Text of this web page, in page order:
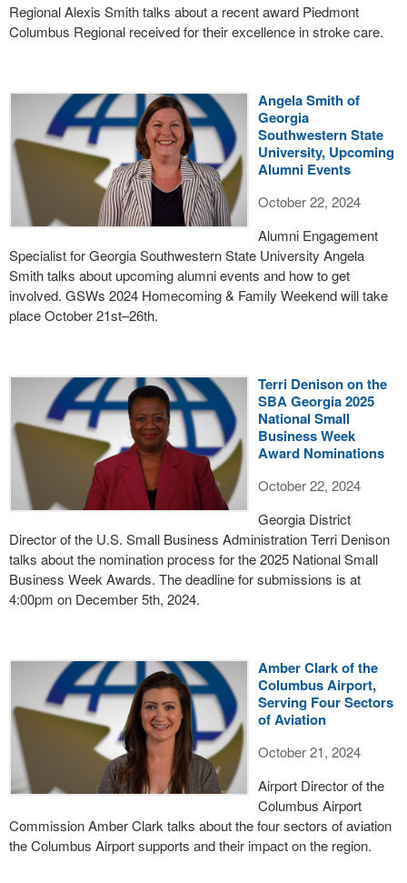
Regional Alexis Smith talks about a recent award Piedmont
Columbus Regional received for their excellence in stroke care.
Angela Smith of
Georgia
Southwestern State
University, Upcoming
Alumni Events
October 22, 2024
Alumni Engagement
Specialist for Georgia Southwestern State University Angela
Smith talks about upcoming alumni events and how to get
involved. GSWs 2024 Homecoming & Family Weekend will take
place October 21st–26th.
Terri Denison on the
SBA Georgia 2025
National Small
Business Week
Award Nominations
October 22, 2024
Georgia District
Director of the U.S. Small Business Administration Terri Denison
talks about the nomination process for the 2025 National Small
Business Week Awards. The deadline for submissions is at
4:00pm on December 5th, 2024.
Amber Clark of the
Columbus Airport,
Serving Four Sectors
of Aviation
October 21, 2024
Airport Director of the
Columbus Airport
Commission Amber Clark talks about the four sectors of aviation
the Columbus Airport supports and their impact on the region.